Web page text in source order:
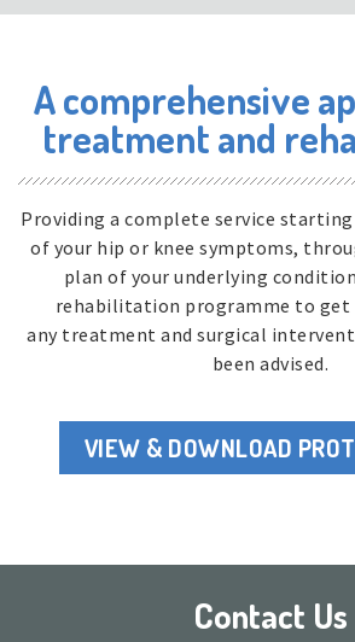
A comprehensive
treatment and
Providing a complete service
of your hip or knee symptoms,
plan of your underlying
rehabilitation programme to
any treatment and surgical
been advised.
VIEW & DOWNLOAD
Contact Us